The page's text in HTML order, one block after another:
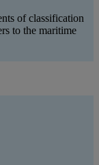
of classification
to the maritime